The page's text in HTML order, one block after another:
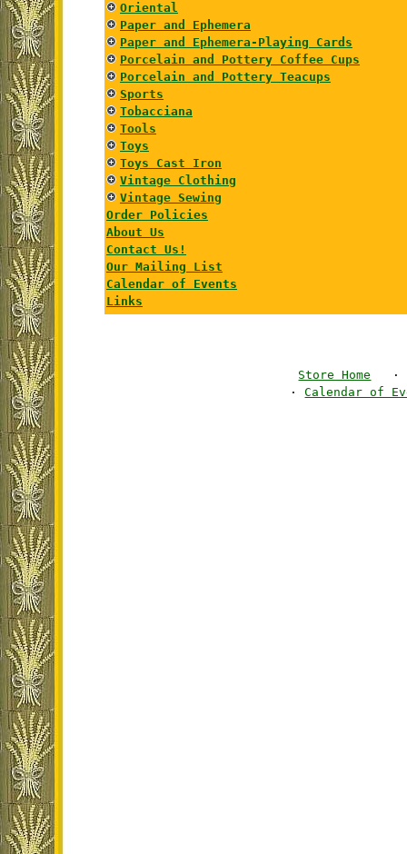
Oriental
Paper and Ephemera
Paper and Ephemera-Playing Cards
Porcelain and Pottery Coffee Cups
Porcelain and Pottery Teacups
Sports
Tobacciana
Tools
Toys
Toys Cast Iron
Vintage Clothing
Vintage Sewing
Order Policies
About Us
Contact Us!
Our Mailing List
Calendar of Events
Links
Store Home
·
·Calendar of